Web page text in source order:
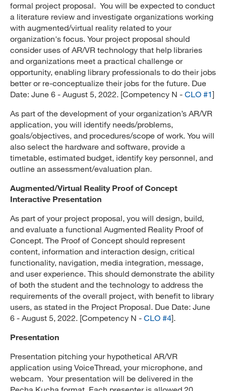
formal project proposal. You will be expected to conduct
a literature review and investigate organizations working
with augmented/virtual reality related to your
organization's focus. Your project proposal should
consider uses of AR/VR technology that help libraries
and organizations meet a practical challenge or
opportunity, enabling library professionals to do their jobs
better or re-conceptualize their jobs for the future. Due
Date: June 6 - August 5, 2022. [Competency N - CLO #1]
As part of the development of your organization’s AR/VR
application, you will identify needs/problems,
goals/objectives, and procedures/scope of work. You will
also select the hardware and software, provide a
timetable, estimated budget, identify key personnel, and
outline an assessment/evaluation plan.
Augmented/Virtual Reality Proof of Concept
Interactive Presentation
As part of your project proposal, you will design, build,
and evaluate a functional Augmented Reality Proof of
Concept. The Proof of Concept should represent
content, information and interaction design, critical
functionality, navigation, media integration, message,
and user experience. This should demonstrate the ability
of both the student and the technology to address the
requirements of the overall project, with benefit to library
users, as stated in the Project Proposal. Due Date: June
6 - August 5, 2022. [Competency N - CLO #4].
Presentation
Presentation pitching your hypothetical AR/VR
application using VoiceThread, your microphone, and
webcam. Your presentation will be delivered in the